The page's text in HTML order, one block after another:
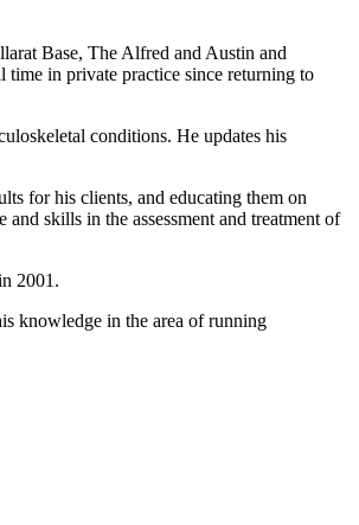
Base, The Alfred and Austin and
in private practice since returning to
conditions. He updates his
for his clients, and educating them on
skills in the assessment and treatment of
2001.
knowledge in the area of running